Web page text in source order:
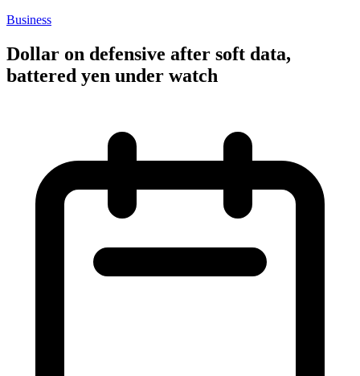
Business
Dollar on defensive after soft data,
battered yen under watch